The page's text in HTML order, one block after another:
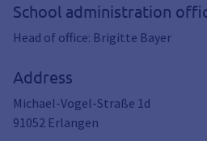
School administration
Head of office: Brigitte Bayer
Address
Michael-Vogel-Straße 1d
91052 Erlangen